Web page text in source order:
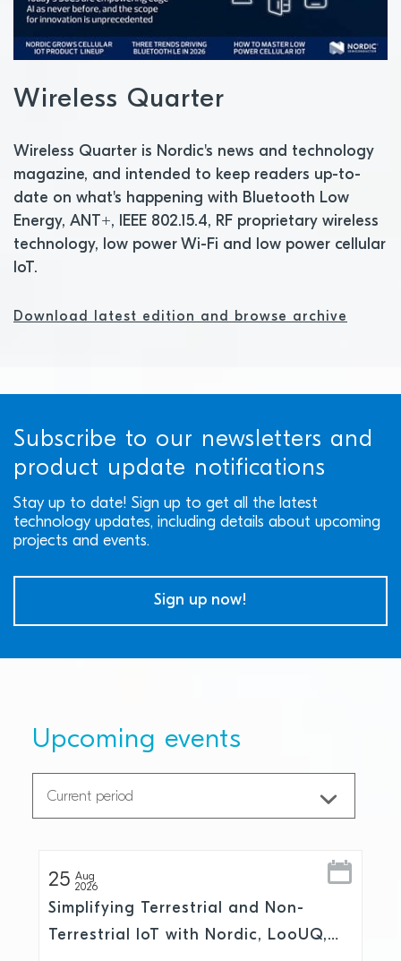
Wireless Quarter
Wireless Quarter is Nordic's news and technology
magazine, and intended to keep readers up-to-
date on what's happening with Bluetooth Low
Energy, ANT+, IEEE 802.15.4, RF proprietary wireless
technology, low power Wi-Fi and low power cellular
IoT.
Download latest edition and browse archive
Subscribe to our newsletters and
product update notifications
Stay up to date! Sign up to get all the latest
technology updates, including details about upcoming
projects and events.
Sign up now!
Upcoming events
25 Aug
2026
Simplifying Terrestrial and Non-
Terrestrial IoT with Nordic, LooUQ,